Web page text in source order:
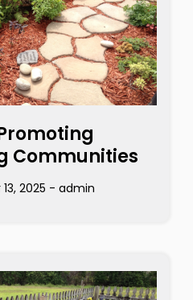
Communities
2025 - admin